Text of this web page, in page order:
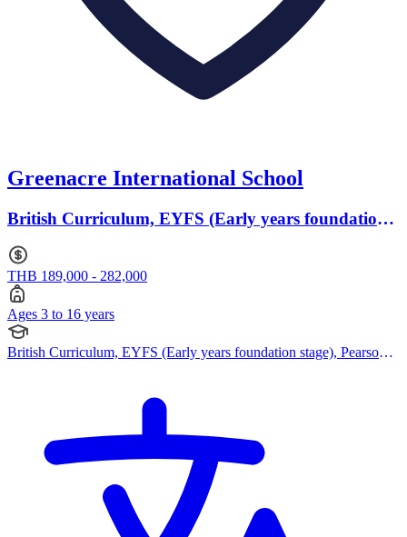
Greenacre International School
British Curriculum, EYFS (Early years foundation
THB 189,000 - 282,000
Ages 3 to 16 years
British Curriculum, EYFS (Early years foundation stage), Pearson